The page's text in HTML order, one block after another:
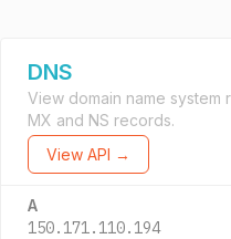
DNS
View domain name system
MX and NS records.
View API →
A
150.171.110.194